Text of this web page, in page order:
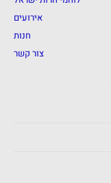
אירועים
חנות
צור קשר